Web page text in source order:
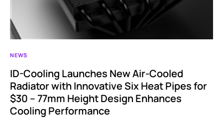
NEWS
ID-Cooling Launches New Air-Cooled
Radiator with Innovative Six Heat Pipes for
$30 – 77mm Height Design Enhances
Cooling Performance